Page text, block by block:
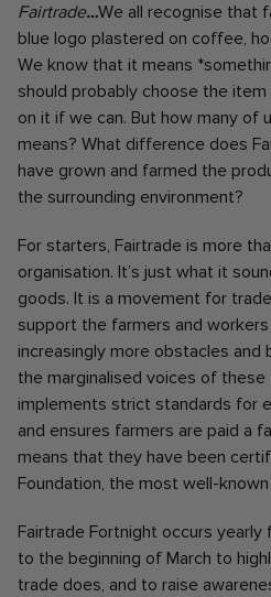
Fairtrade…We all recognise that
blue logo plastered on coffee,
We know that it means
should probably choose the
on it if we can. But how many of
means? What difference does
have grown and farmed the
the surrounding environment?
For starters, Fairtrade is more
organisation. It’s just what it
goods. It is a movement for
support the farmers and
increasingly more obstacles and
the marginalised voices of
implements strict standards for
and ensures farmers are paid a
means that they have been
Foundation, the most well-
Fairtrade Fortnight occurs
to the beginning of March to
trade does, and to raise